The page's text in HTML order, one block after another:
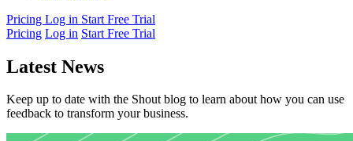
Pricing Log in Start Free Trial
Pricing Log in Start Free Trial
Latest News
Keep up to date with the Shout blog to learn about how you can use
feedback to transform your business.